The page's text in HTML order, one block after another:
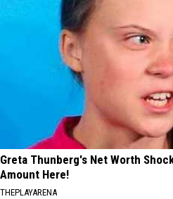
Greta Thunberg's Net Worth
Amount Here!
THEPLAYARENA